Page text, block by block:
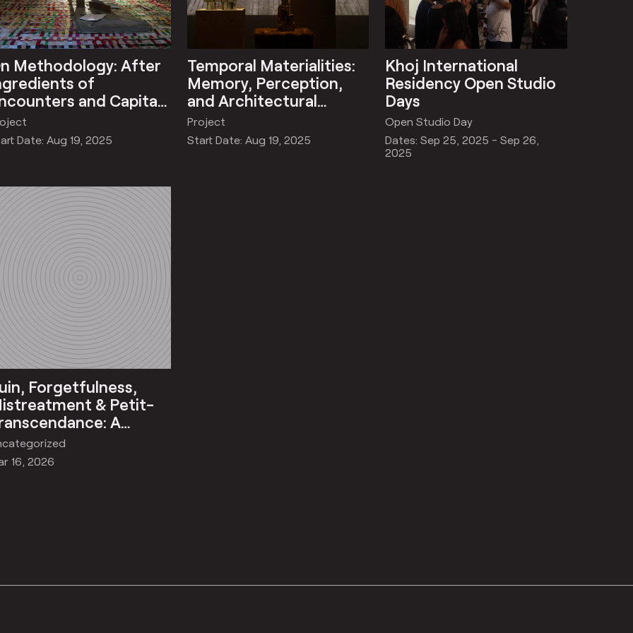
Methodology: After
of
and Capital
No Exit
Date: Aug 19, 2025
Temporal Materialities:
Memory, Perception,
and Architectural
Impermanence
Project
Start Date: Aug 19, 2025
Khoj International
Residency Open Studio
Days
Open Studio Day
Dates: Sep 25, 2025 - Sep 26,
2025
Forgetfulness,
& Petit-
A
Philosophic
on Khoj
16, 2026